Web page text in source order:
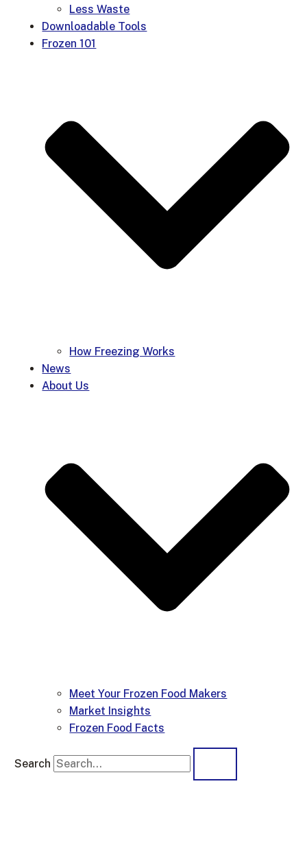
Less Waste
Downloadable Tools
Frozen 101
How Freezing Works
News
About Us
Meet Your Frozen Food Makers
Market Insights
Frozen Food Facts
Search